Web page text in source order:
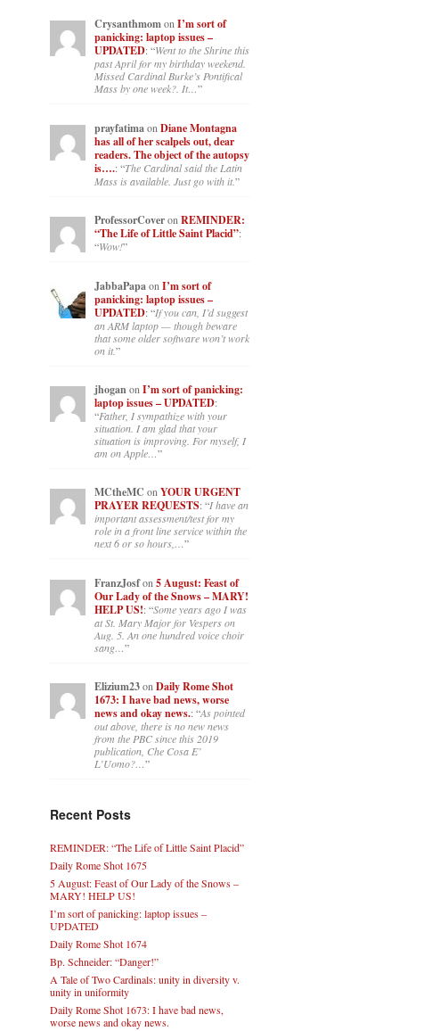
CrysanthmomonI’m sort of
panicking: laptop issues –
UPDATED: “Went to the Shrine this
past April for my birthday weekend.
Missed Cardinal Burke’s Pontifical
Mass by one week?. It…”
prayfatimaon Diane Montagna
has all of her scalpels out, dear
readers. The object of the autopsy
is….: “The Cardinal said the Latin
Mass is available. Just go with it.”
ProfessorCoveron REMINDER:
“The Life of Little Saint Placid”:
“Wow!”
JabbaPapaon I’m sort of
panicking: laptop issues –
UPDATED: “If you can, I’d suggest
an ARM laptop — though beware
that some older software won’t work
on it.”
jhoganon I’m sort of panicking:
laptop issues – UPDATED:
“Father, I sympathize with your
situation. I am glad that your
situation is improving. For myself, I
am on Apple…”
MCtheMC onYOUR URGENT
PRAYER REQUESTS: “I have an
important assessment/test for my
role in a front line service within the
next 6 or so hours,…”
FranzJosfon 5 August: Feast of
Our Lady of the Snows – MARY!
HELP US!: “Some years ago I was
at St. Mary Major for Vespers on
Aug. 5. An one hundred voice choir
sang…”
Elizium23on Daily Rome Shot
1673: I have bad news, worse
news and okay news.: “As pointed
out above, there is no new news
from the PBC since this 2019
publication, Che Cosa E’
L’Uomo?…”
Recent Posts
REMINDER: “The Life of Little Saint Placid”
Daily Rome Shot 1675
5 August: Feast of Our Lady of the Snows –
MARY! HELP US!
I’m sort of panicking: laptop issues –
UPDATED
Daily Rome Shot 1674
Bp. Schneider: “Danger!”
A Tale of Two Cardinals: unity in diversity v.
unity in uniformity
Daily Rome Shot 1673: I have bad news,
worse news and okay news.